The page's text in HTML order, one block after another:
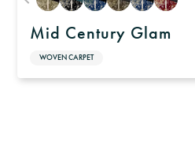
Mid Century Glam
WOVEN CARPET